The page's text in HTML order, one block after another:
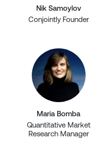
Nik Samoylov
Conjointly Founder
Maria Bomba
Quantitative Market
Research Manager